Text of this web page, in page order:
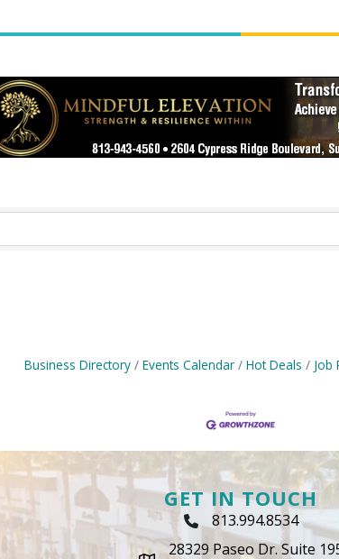
Business Directory Events Calendar Hot Deals Job
GET IN TOUCH
Phone Icon
813.994.8534
28329 Paseo Dr. Suite